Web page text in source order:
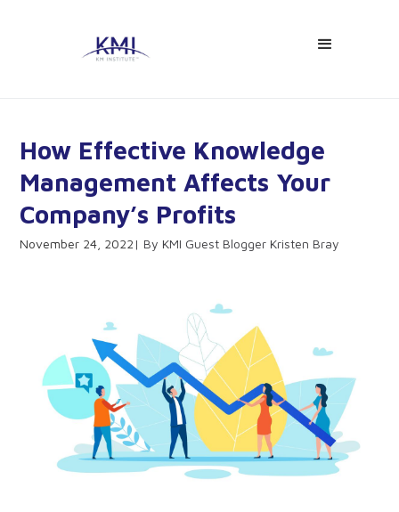
How Effective Knowledge
Management Affects Your
Company’s Profits
November 24, 2022 KMI Guest Blogger Kristen Bray